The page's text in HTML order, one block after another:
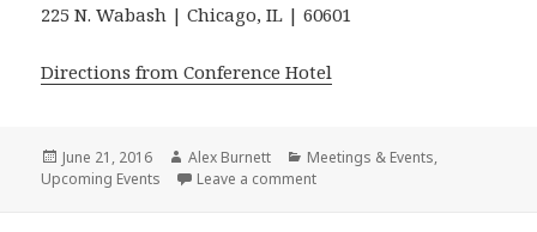
225 N. Wabash | Chicago, IL | 60601
Directions from Conference Hotel
Posted
on
June 21, 2016 Author
Alex Burnett Categories
Meetings & Events,
Upcoming Events
Leave a commenton LLNE Summer Get Together